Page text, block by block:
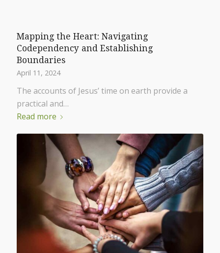
Mapping the Heart: Navigating
Codependency and Establishing
Boundaries
April 11, 2024
The accounts of Jesus’ time on earth provide a
practical and…
Read more